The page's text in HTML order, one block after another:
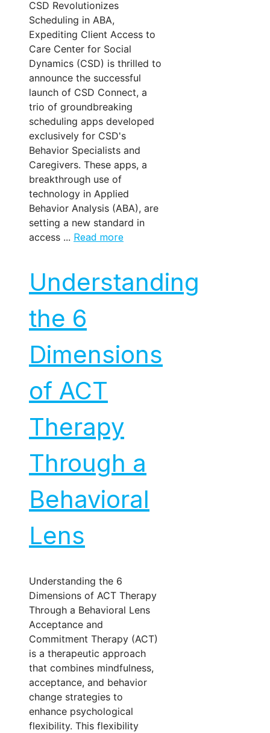
CSD Revolutionizes
Scheduling in ABA,
Expediting Client Access to
Care Center for Social
Dynamics (CSD) is thrilled to
announce the successful
launch of CSD Connect, a
trio of groundbreaking
scheduling apps developed
exclusively for CSD's
Behavior Specialists and
Caregivers. These apps, a
breakthrough use of
technology in Applied
Behavior Analysis (ABA), are
setting a new standard in
access ... Read more
Understanding
the 6
Dimensions
of ACT
Therapy
Through a
Behavioral
Lens
Understanding the 6
Dimensions of ACT Therapy
Through a Behavioral Lens
Acceptance and
Commitment Therapy (ACT)
is a therapeutic approach
that combines mindfulness,
acceptance, and behavior
change strategies to
enhance psychological
flexibility. This flexibility